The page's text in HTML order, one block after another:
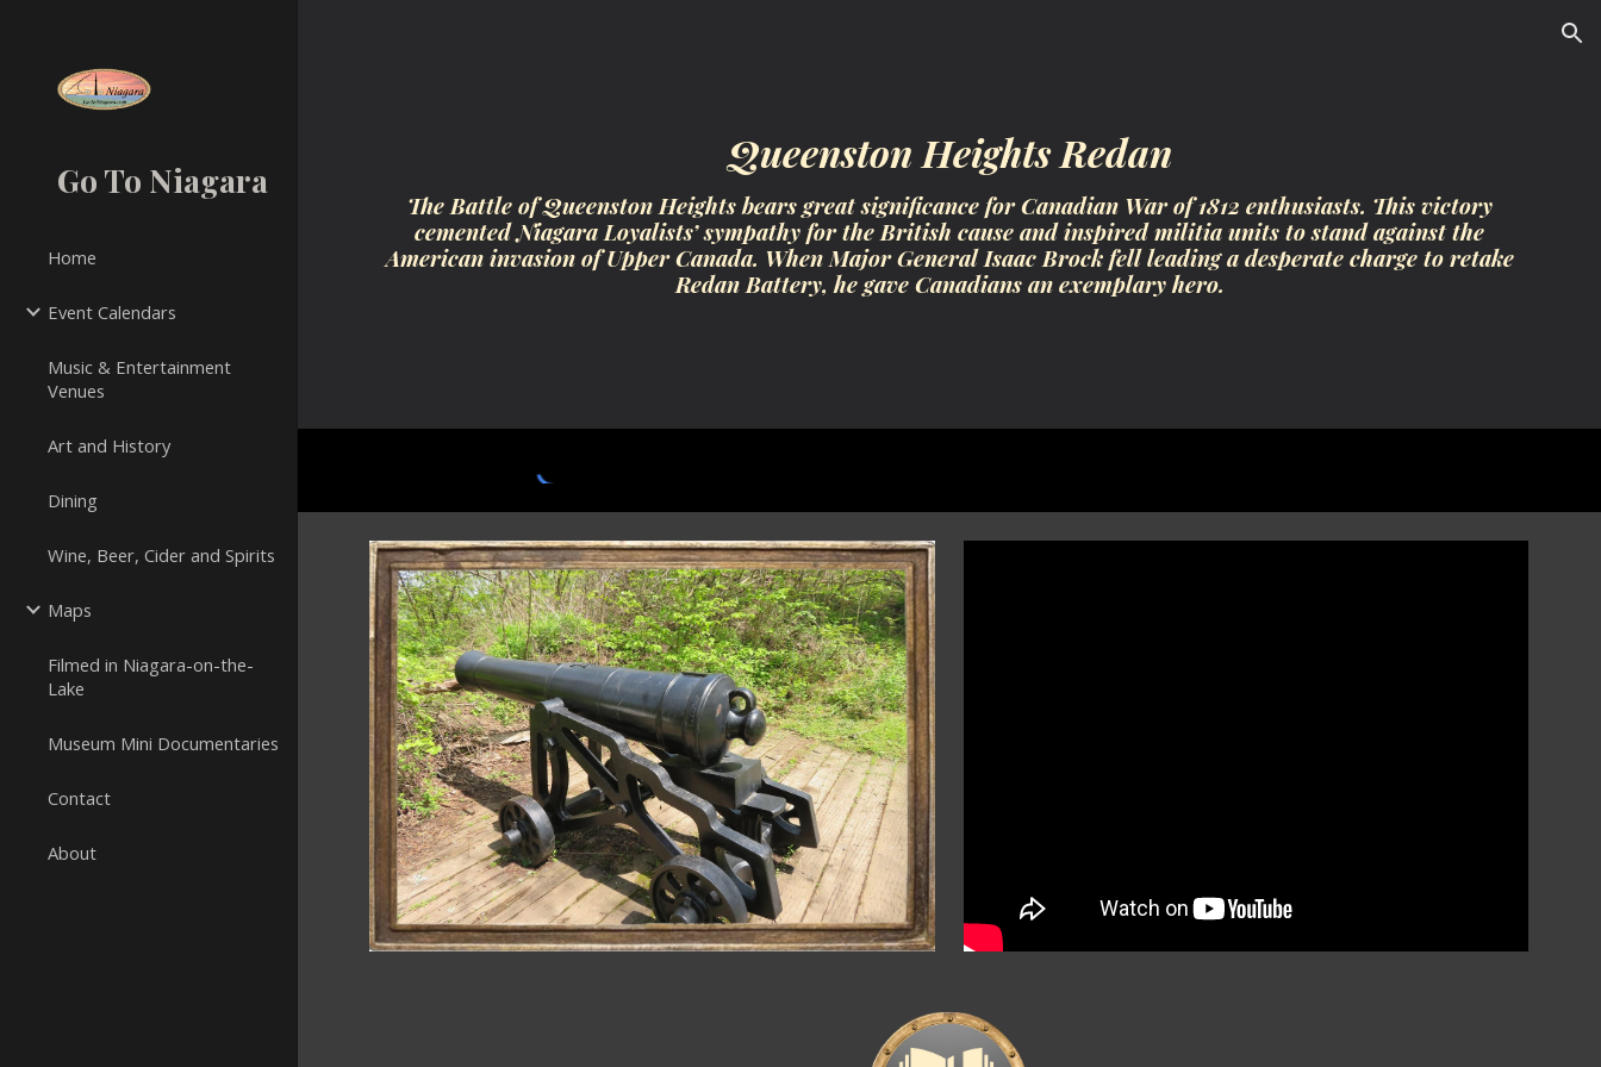
Go To Niagara
Home
Event Calendars
Music & Entertainment
Venues
Art and History
Dining
Wine, Beer, Cider and Spirits
Maps
Filmed in Niagara-on-the-
Lake
Museum Mini Documentaries
Contact
About
Queenston Heights Redan
The Battle of Queenston Heights bears great significance for Canadian War of 1812 enthusiasts. This victory
cemented Niagara Loyalists’ sympathy for the British cause and inspired militia units to stand against the
American invasion of Upper Canada. When Major General Isaac Brock fell leading a desperate charge to retake
Redan Battery, he gave Canadians an exemplary hero.